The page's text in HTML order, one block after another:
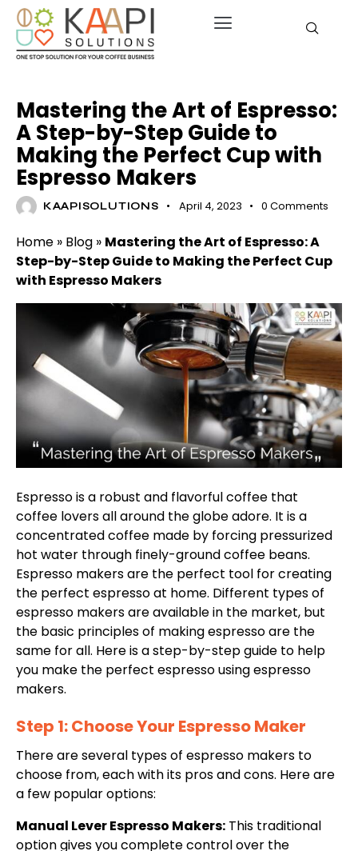
Mastering the Art of Espresso:
A Step-by-Step Guide to
Making the Perfect Cup with
Espresso Makers
KAAPISOLUTIONS April 4, 2023 0 Comments
Home » Blog » Mastering the Art of Espresso: A
Step-by-Step Guide to Making the Perfect Cup
with Espresso Makers
Espresso is a robust and flavorful coffee that
coffee lovers all around the globe adore. It is a
concentrated coffee made by forcing pressurized
hot water through finely-ground coffee beans.
Espresso makers are the perfect tool for creating
the perfect espresso at home. Different types of
espresso makers are available in the market, but
the basic principles of making espresso are the
same for all. Here is a step-by-step guide to help
you make the perfect espresso using espresso
makers.
Step 1: Choose Your Espresso Maker
There are several types of espresso makers to
choose from, each with its pros and cons. Here are
a few popular options:
Manual Lever Espresso Makers: This traditional
option gives you complete control over the